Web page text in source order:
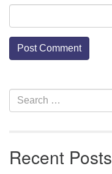
Section
Navigation
Search
for:
Recent Posts